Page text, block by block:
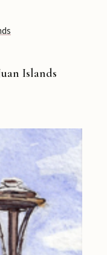
Islands